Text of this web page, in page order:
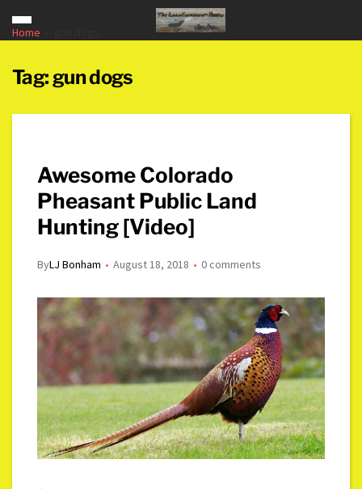
Home
Tag: gun dogs
Awesome Colorado
Pheasant Public Land
Hunting [Video]
ByLJ Bonham August 18, 2018 0 comments